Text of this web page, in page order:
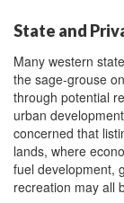
State and
Many western
the sage-grouse
through potential
urban
concerned that
lands, where
fuel development,
recreation may all